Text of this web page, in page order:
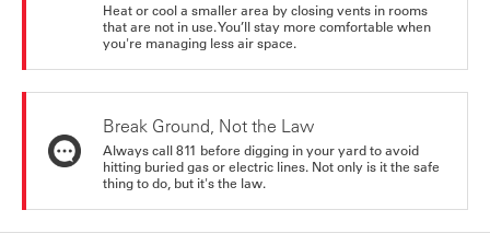
Heat or cool a smaller area by closing vents in rooms
that are not in use. You’ll stay more comfortable when
you're managing less air space.
Break Ground, Not the Law
Always call 811 before digging in your yard to avoid
hitting buried gas or electric lines. Not only is it the safe
thing to do, but it's the law.